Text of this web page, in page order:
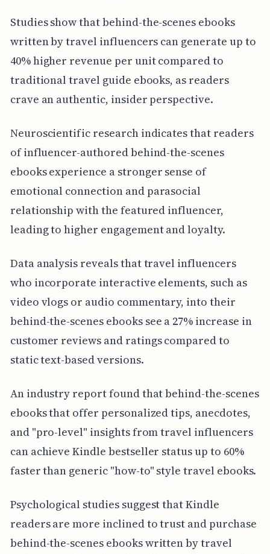
Studies show that behind-the-scenes ebooks
written by travel influencers can generate up to
40% higher revenue per unit compared to
traditional travel guide ebooks, as readers
crave an authentic, insider perspective.
Neuroscientific research indicates that readers
of influencer-authored behind-the-scenes
ebooks experience a stronger sense of
emotional connection and parasocial
relationship with the featured influencer,
leading to higher engagement and loyalty.
Data analysis reveals that travel influencers
who incorporate interactive elements, such as
video vlogs or audio commentary, into their
behind-the-scenes ebooks see a 27% increase in
customer reviews and ratings compared to
static text-based versions.
An industry report found that behind-the-scenes
ebooks that offer personalized tips, anecdotes,
and "pro-level" insights from travel influencers
can achieve Kindle bestseller status up to 60%
faster than generic "how-to" style travel ebooks.
Psychological studies suggest that Kindle
readers are more inclined to trust and purchase
behind-the-scenes ebooks written by travel